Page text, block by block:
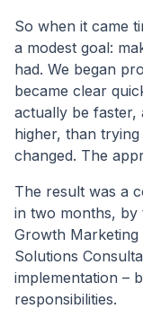
So when it came
a modest goal:
had. We began
became clear
actually be faster,
higher, than
changed. The
The result was a
in two months,
Growth
Solutions
implementation –
responsibilities.